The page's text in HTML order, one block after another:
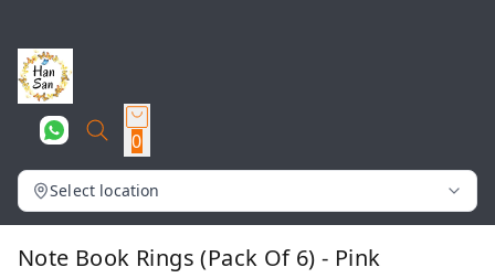
0
Select location
Note Book Rings (Pack Of 6) - Pink